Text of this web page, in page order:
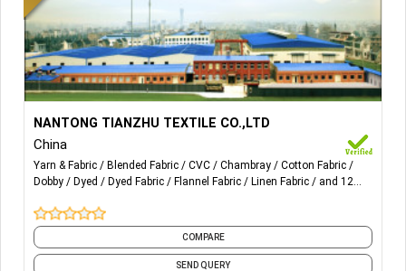
Yarn-dyed poplin, Flannel, Linen series, Seersucker, Crepe,
Dobby, Chambray, Oxford, TC/CVC fabric, Cotton Spandex,
Cotton/Nylon, Cotton /Poly Spandex, Voile, Double-layer
woven fabric, etc.
NANTONG TIANZHU TEXTILE CO.,LTD
China
Yarn & Fabric Blended Fabric CVC Chambray
Cotton Fabric
Dobby
Dyed Dyed Fabric Flannel Fabric Linen Fabric
and 12
COMPARE
SEND QUERY